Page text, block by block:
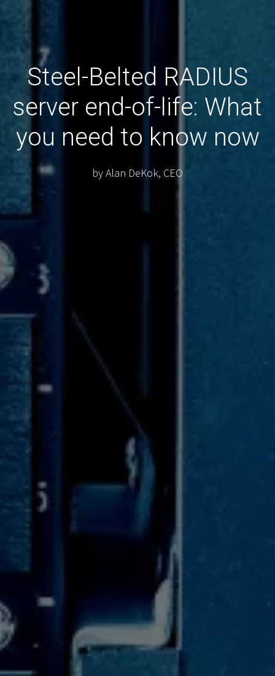
Steel-Belted RADIUS
server end-of-life: What
you need to know now
by Alan DeKok, CEO